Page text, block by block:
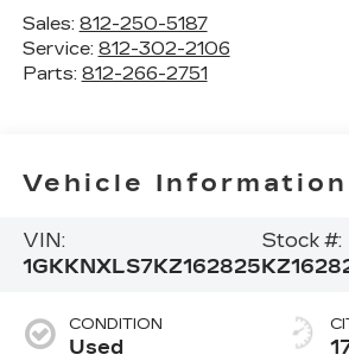
Sales: 812-250-5187
Service: 812-302-2106
Parts: 812-266-2751
Vehicle Information
VIN:
1GKKNXLS7KZ162825
Stock #:
CONDITION
Used